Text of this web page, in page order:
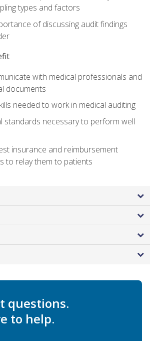
types and factors
of discussing audit findings
with medical professionals and
documents
needed to work in medical auditing
standards necessary to perform well
insurance and reimbursement
to relay them to patients
questions.
to help.